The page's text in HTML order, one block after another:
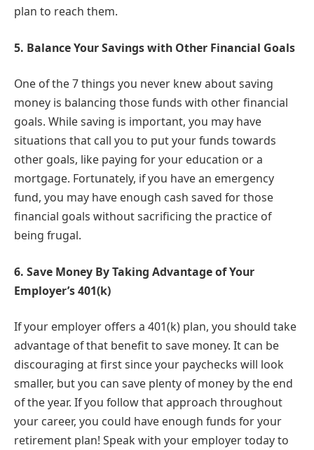
plan to reach them.
5. Balance Your Savings with Other Financial Goals
One of the 7 things you never knew about saving
money is balancing those funds with other financial
goals. While saving is important, you may have
situations that call you to put your funds towards
other goals, like paying for your education or a
mortgage. Fortunately, if you have an emergency
fund, you may have enough cash saved for those
financial goals without sacrificing the practice of
being frugal.
6. Save Money By Taking Advantage of Your
Employer’s 401(k)
If your employer offers a 401(k) plan, you should take
advantage of that benefit to save money. It can be
discouraging at first since your paychecks will look
smaller, but you can save plenty of money by the end
of the year. If you follow that approach throughout
your career, you could have enough funds for your
retirement plan! Speak with your employer today to